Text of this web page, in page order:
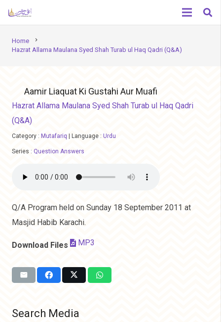
Home chevron_right
Hazrat Allama Maulana Syed Shah Turab ul Haq Qadri (Q&A)
Aamir Liaquat Ki Gustahi Aur Muafi
Hazrat Allama Maulana Syed Shah Turab ul Haq Qadri
(Q&A)
Category : Mutafariq Language : Urdu
Series : Question Answers
Q/A Program held on Sunday 18 September 2011 at
Masjid Habib Karachi.
Download Files MP3
Search Media